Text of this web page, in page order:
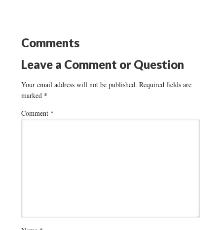
Comments
Leave a Comment or Question
Your email address will not be published. Required fields are
marked *
Comment *